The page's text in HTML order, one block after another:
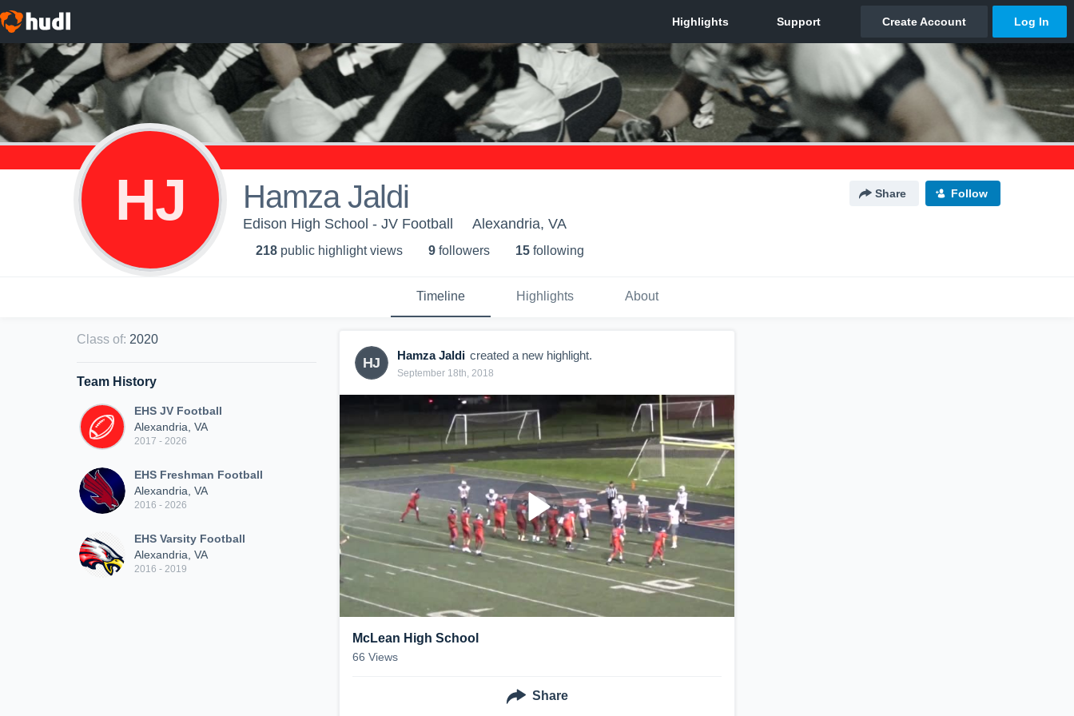
HJ Hamza Jaldi Share Follow
Edison High School - JV Football Alexandria, VA
218 public highlight views 9 followers 15 following
Timeline Highlights About
Class of: 2020
Team History
EHS JV Football
Alexandria, VA
2017 - 2026
EHS Freshman Football
Alexandria, VA
2016 - 2026
EHS Varsity Football
Alexandria, VA
2016 - 2019
HJ Hamza Jaldi created a new highlight.
September 18th, 2018
McLean High School
66 Views
Share